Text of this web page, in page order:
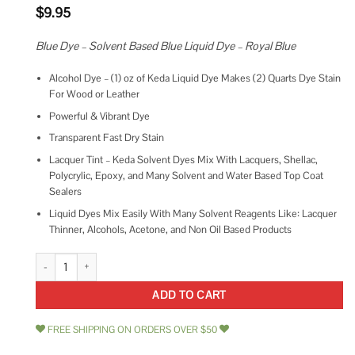
$9.95
Blue Dye – Solvent Based Blue Liquid Dye – Royal Blue
Alcohol Dye – (1) oz of Keda Liquid Dye Makes (2) Quarts Dye Stain
For Wood or Leather
Powerful & Vibrant Dye
Transparent Fast Dry Stain
Lacquer Tint – Keda Solvent Dyes Mix With Lacquers, Shellac,
Polycrylic, Epoxy, and Many Solvent and Water Based Top Coat
Sealers
Liquid Dyes Mix Easily With Many Solvent Reagents Like: Lacquer
Thinner, Alcohols, Acetone, and Non Oil Based Products
Keda Dye Blue Dye Alcohol Based Blue Liquid Dye Concentrate quantity
ADD TO CART
FREE SHIPPING ON ORDERS OVER $50